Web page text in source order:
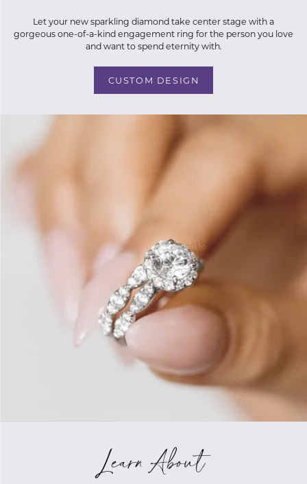
Let your new sparkling diamond take center stage with a
gorgeous one-of-a-kind engagement ring for the person you love
and want to spend eternity with.
CUSTOM DESIGN
Learn About